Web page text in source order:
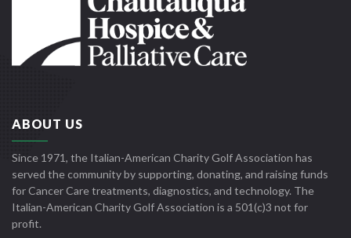
ABOUT US
Since 1971, the Italian-American Charity Golf Association has
served the community by supporting, donating, and raising funds
for Cancer Care treatments, diagnostics, and technology. The
Italian-American Charity Golf Association is a 501(c)3 not for
profit.